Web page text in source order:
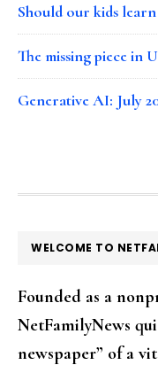
Should our kids
The missing piece in
Generative AI: July
FOOTER
WELCOME TO
Founded as a
NetFamilyNews
newspaper” of a